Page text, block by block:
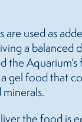
are used as
a balanced
the
gel food that
the food is